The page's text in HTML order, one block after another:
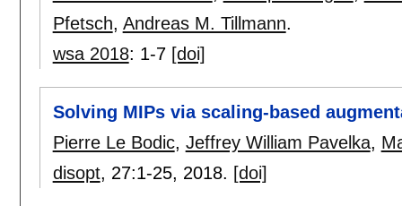
Pfetsch, Andreas M. Tillmann.
wsa 2018: 1-7 [doi]
Solving MIPs via scaling-based
Pierre Le Bodic, Jeffrey William Pavelka,
disopt, 27:1-25, 2018. [doi]